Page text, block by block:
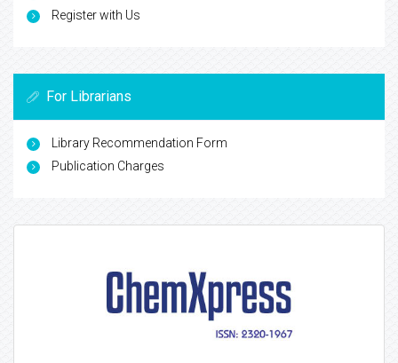
Register with Us
For Librarians
Library Recommendation Form
Publication Charges